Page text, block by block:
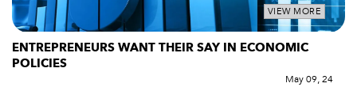
VIEW MORE
ENTREPRENEURS WANT THEIR SAY IN ECONOMIC
POLICIES
May 09, 24